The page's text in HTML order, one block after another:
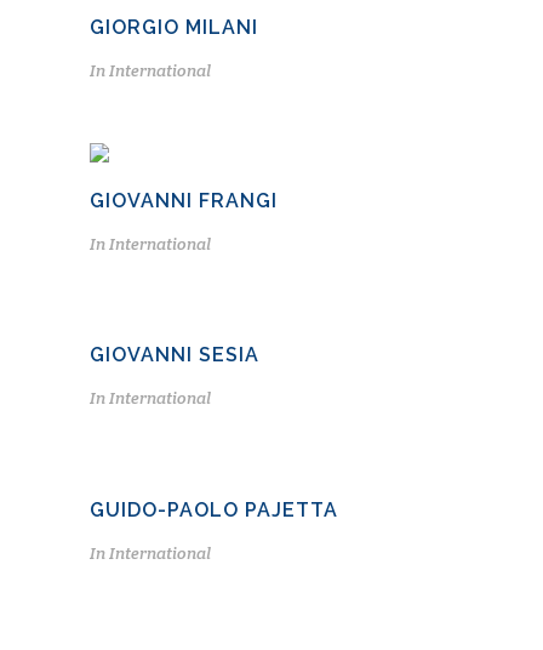
GIORGIO MILANI
InInternational
GIOVANNI FRANGI
InInternational
GIOVANNI SESIA
InInternational
GUIDO-PAOLO PAJETTA
InInternational